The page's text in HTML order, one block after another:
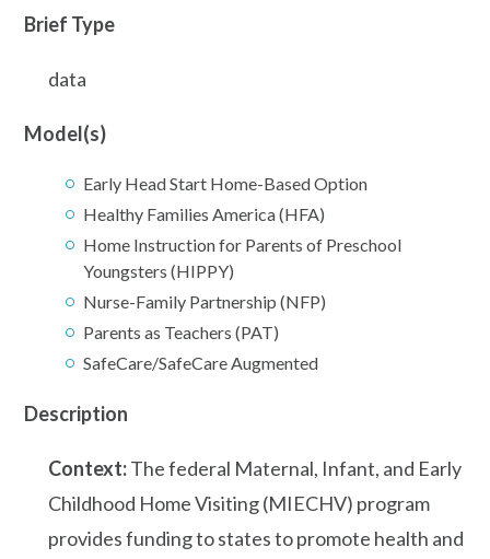
Brief Type
data
Model(s)
Early Head Start Home-Based Option
Healthy Families America (HFA)
Home Instruction for Parents of Preschool
Youngsters (HIPPY)
Nurse-Family Partnership (NFP)
Parents as Teachers (PAT)
SafeCare/SafeCare Augmented
Description
Context:The federal Maternal, Infant, and Early
Childhood Home Visiting (MIECHV) program
provides funding to states to promote health and